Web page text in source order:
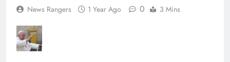
News Rangers 1 Year Ago 0 3 Mins